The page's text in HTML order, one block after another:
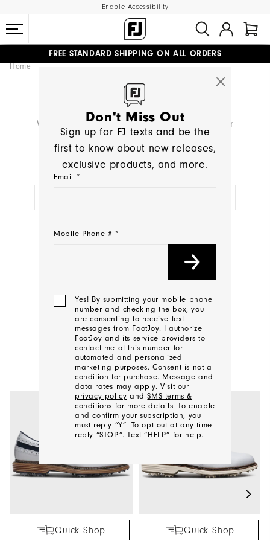
Enable Accessibility
FREE STANDARD SHIPPING ON ALL ORDERS
Home
SEARCH RESULTS
We're sorry, no products were found for your
search:< >
TRY A NEW SEARCH:
NEED HELP?
YOU MAY ALSO LIKE
Quick Shop
Quick Shop
Don't Miss Out
Sign up for FJ texts and be the
first to know about new releases,
exclusive products, and more.
Email *
Mobile Phone # *
Yes! By submitting your mobile phone
number and checking the box, you
are consenting to receive text
messages from FootJoy. I authorize
FootJoy and its service providers to
contact me at this number for
automated and personalized
marketing purposes. Consent is not a
condition for purchase. Message and
data rates may apply. Visit our
privacy policy andSMS terms &
conditions for more details. To enable
and confirm your subscription, you
must reply “Y”. To opt out at any time
reply “STOP”. Text “HELP” for help.
We'll
Touch!